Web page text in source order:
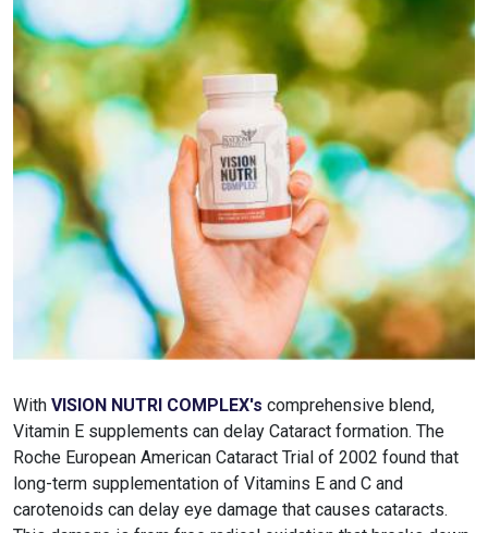
With VISION NUTRI COMPLEX's comprehensive blend,
Vitamin E supplements can delay Cataract formation. The
Roche European American Cataract Trial of 2002 found that
long-term supplementation of Vitamins E and C and
carotenoids can delay eye damage that causes cataracts.